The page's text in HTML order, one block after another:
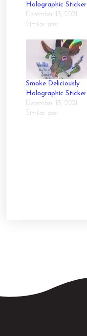
Holographic Sticker
December 13, 2021
Similar post
Smoke Deliciously
Holographic Sticker
December 13, 2021
Similar post